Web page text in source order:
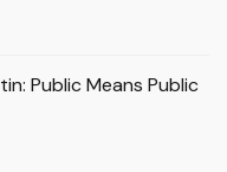
Public Means Public